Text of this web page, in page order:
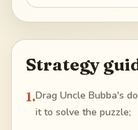
Strategy
1.Drag Uncle Bubba's
it to solve the puzzle;